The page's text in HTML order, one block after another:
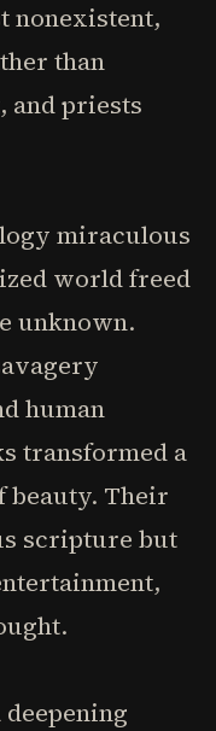
nonexistent,
than
and priests
miraculous
world freed
unknown.
human
transformed a
beauty. Their
scripture but